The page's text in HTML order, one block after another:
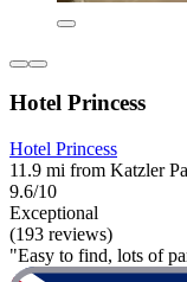
Hotel Princess
Hotel Princess
11.9 mi from Katzler
9.6/10
Exceptional
(193 reviews)
"Easy to find, lots of